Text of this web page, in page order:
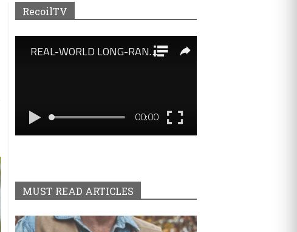
RecoilTV
MUST READ ARTICLES